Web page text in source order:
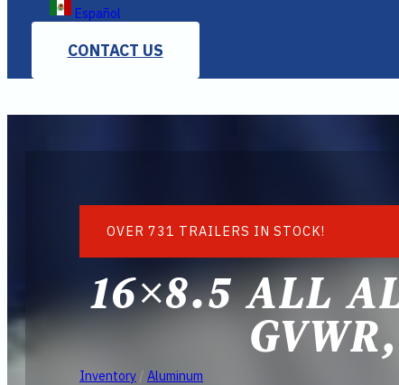
Español
CONTACT US
OVER 731 TRAILERS IN STOCK!
16×8.5 ALL
Inventory / Aluminum